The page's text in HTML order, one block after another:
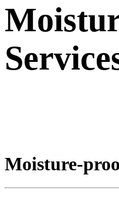
Moisture-